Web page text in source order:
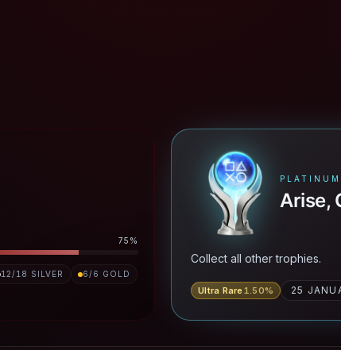
75 %
12/18 SILVER 6/6 GOLD
Arise,
Collect all other trophies.
Ultra Rare1.50% 25